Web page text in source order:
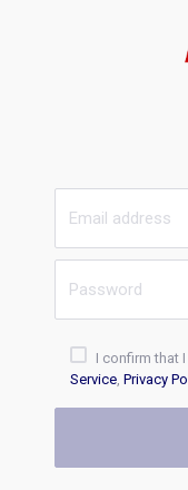
I confirm that
Service, Privacy